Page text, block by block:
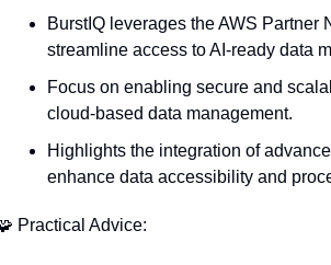
BurstIQ leverages the AWS Partner
streamline access to AI-ready data
Focus on enabling secure and
cloud-based data management.
Highlights the integration of
enhance data accessibility and
Practical Advice: